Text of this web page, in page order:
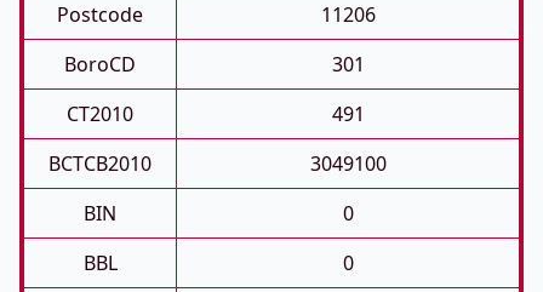
Postcode
11206
BoroCD
301
CT2010
491
BCTCB2010
3049100
BIN
0
BBL
0